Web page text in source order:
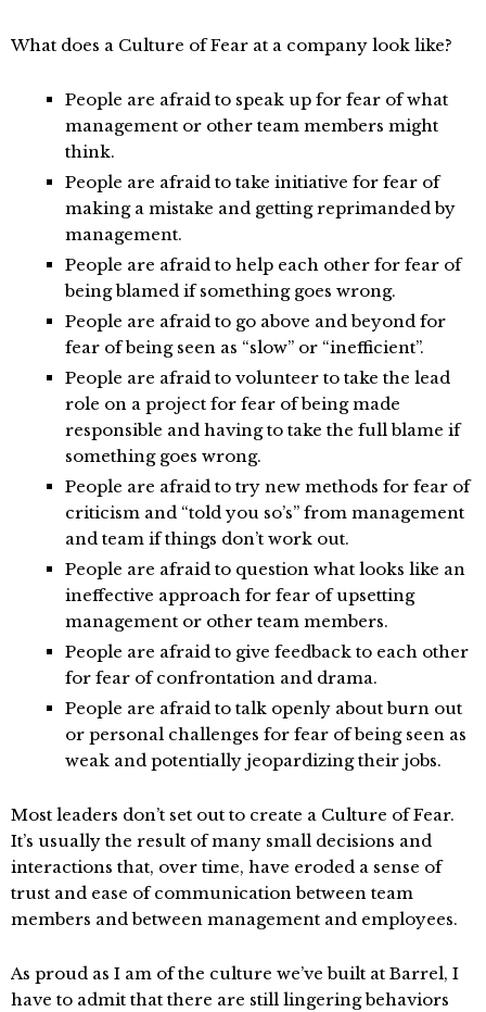
What does a Culture of Fear at a company look like?
People are afraid to speak up for fear of what
management or other team members might
think.
People are afraid to take initiative for fear of
making a mistake and getting reprimanded by
management.
People are afraid to help each other for fear of
being blamed if something goes wrong.
People are afraid to go above and beyond for
fear of being seen as “slow” or “inefficient”.
People are afraid to volunteer to take the lead
role on a project for fear of being made
responsible and having to take the full blame if
something goes wrong.
People are afraid to try new methods for fear of
criticism and “told you so’s” from management
and team if things don’t work out.
People are afraid to question what looks like an
ineffective approach for fear of upsetting
management or other team members.
People are afraid to give feedback to each other
for fear of confrontation and drama.
People are afraid to talk openly about burn out
or personal challenges for fear of being seen as
weak and potentially jeopardizing their jobs.
Most leaders don’t set out to create a Culture of Fear.
It’s usually the result of many small decisions and
interactions that, over time, have eroded a sense of
trust and ease of communication between team
members and between management and employees.
As proud as I am of the culture we’ve built at Barrel, I
have to admit that there are still lingering behaviors